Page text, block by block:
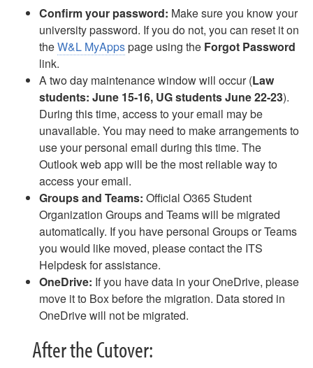
Duo Multi-Factor Authentication FAQ
Duo Universal Prompt for Mac Login
Email - Changing Access to Shared Mailbox
Email - Forward as an Attachment
Email - Mobile Device Setup for Employees
Email - Office 365
Email - Remove and Re-Add Email on an iPhone
Email - Removing Yourself from a Distribution Group
Email - Safe Sender List
Email - Webmail Quick Reference
Equipment for Checkout
Fax
Gaming and Personal Electronics FAQ
Guest Access to Network, Computers
Keeper
MAC Address Lookup
NameCoach - How to Record Your Name
NameCoach - How to Add NameCoach to a Canvas Course
NameCoach - How to Record Your Name in Canvas
Password Changes
Password Policy
Confirm your password: Make sure you know your
university password. If you do not, you can reset it on
theW&L MyAppspage using the Forgot Password
link.
A two day maintenance window will occur (Law
students: June 15-16, UG students June 22-23).
During this time, access to your email may be
unavailable. You may need to make arrangements to
use your personal email during this time. The
Outlook web app will be the most reliable way to
access your email.
Groups and Teams: Official O365 Student
Organization Groups and Teams will be migrated
automatically. If you have personal Groups or Teams
you would like moved, please contact the ITS
Helpdesk for assistance.
OneDrive: If you have data in your OneDrive, please
move it to Box before the migration. Data stored in
OneDrive will not be migrated.
After the Cutover: